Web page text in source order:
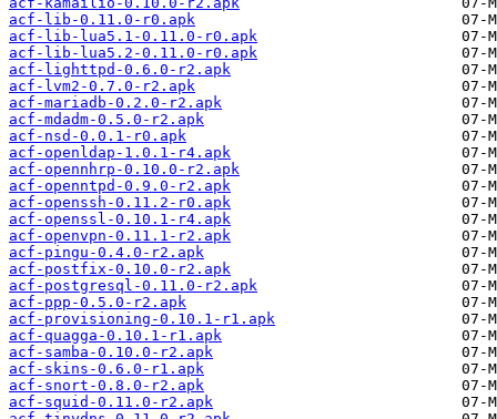
acf-lib-0.11.0-r0.apk
acf-lib-lua5.1-0.11.0-r0.apk
acf-lib-lua5.2-0.11.0-r0.apk
acf-lighttpd-0.6.0-r2.apk
acf-lvm2-0.7.0-r2.apk
acf-mariadb-0.2.0-r2.apk
acf-mdadm-0.5.0-r2.apk
acf-nsd-0.0.1-r0.apk
acf-openldap-1.0.1-r4.apk
acf-opennhrp-0.10.0-r2.apk
acf-openntpd-0.9.0-r2.apk
acf-openssh-0.11.2-r0.apk
acf-openssl-0.10.1-r4.apk
acf-openvpn-0.11.1-r2.apk
acf-pingu-0.4.0-r2.apk
acf-postfix-0.10.0-r2.apk
acf-postgresql-0.11.0-r2.apk
acf-ppp-0.5.0-r2.apk
acf-provisioning-0.10.1-r1.apk
acf-quagga-0.10.1-r1.apk
acf-samba-0.10.0-r2.apk
acf-skins-0.6.0-r1.apk
acf-snort-0.8.0-r2.apk
acf-squid-0.11.0-r2.apk